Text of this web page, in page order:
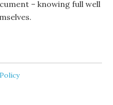
– knowing full well